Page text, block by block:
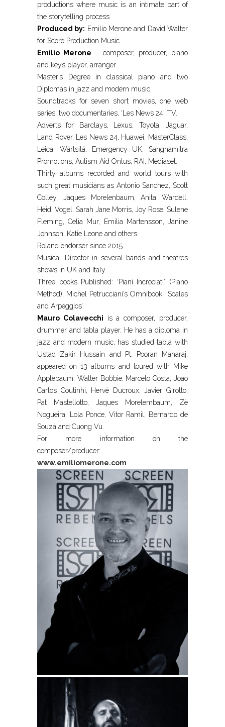
productions where music is an intimate part of
the storytelling process
Produced by: Emilio Merone and David Walter
for Score Production Music.
Emilio Merone – composer, producer, piano
and keys player, arranger.
Master’s Degree in classical piano and two
Diplomas in jazz and modern music.
Soundtracks for seven short movies, one web
series, two documentaries, ‘Les News 24’ TV.
Adverts for Barclays, Lexus, Toyota, Jaguar,
Land Rover, Les News 24, Huawei, MasterClass,
Leica, Wärtsilä, Emergency UK, Sanghamitra
Promotions, Autism Aid Onlus, RAI, Mediaset.
Thirty albums recorded and world tours with
such great musicians as Antonio Sanchez, Scott
Colley, Jaques Morelenbaum, Anita Wardell,
Heidi Vogel, Sarah Jane Morris, Joy Rose, Sulene
Fleming, Celia Mur, Emilia Martensson, Janine
Johnson, Katie Leone and others.
Roland endorser since 2015.
Musical Director in several bands and theatres
shows in UK and Italy.
Three books Published: ‘Piani Incrociati’ (Piano
Method), Michel Petrucciani’s Omnibook, ‘Scales
and Arpeggios’.
Mauro Colavecchi is a composer, producer,
drummer and tabla player. He has a diploma in
jazz and modern music, has studied tabla with
Ustad Zakir Hussain and Pt. Pooran Maharaj,
appeared on 13 albums and toured with Mike
Applebaum, Walter Bobbie, Marcelo Costa, Joao
Carlos Coutinhi, Hervè Ducroux, Javier Girotto,
Pat Mastellotto, Jaques Morelembaum, Zè
Nogueira, Lola Ponce, Vitor Ramil, Bernardo de
Souza and Cuong Vu.
For more information on the
composer/producer:
www.emiliomerone.com